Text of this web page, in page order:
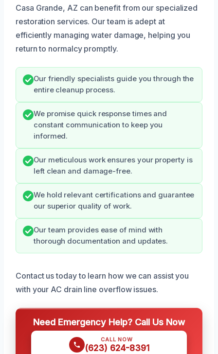
Casa Grande, AZ can benefit from our specialized
restoration services. Our team is adept at
efficiently managing water damage, helping you
return to normalcy promptly.
Our friendly specialists guide you through the
entire cleanup process.
We promise quick response times and
constant communication to keep you
informed.
Our meticulous work ensures your property is
left clean and damage-free.
We hold relevant certifications and guarantee
our superior quality of work.
Our team provides ease of mind with
thorough documentation and updates.
Contact us today to learn how we can assist you
with your AC drain line overflow issues.
Need Emergency Help? Call Us Now
CALL NOW
(623) 624-8391